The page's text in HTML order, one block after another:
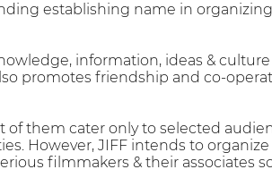
establishing name in
information, ideas & culture
promotes friendship and co-
them cater only to selected
However, JIFF intends to organize
filmmakers & their associates